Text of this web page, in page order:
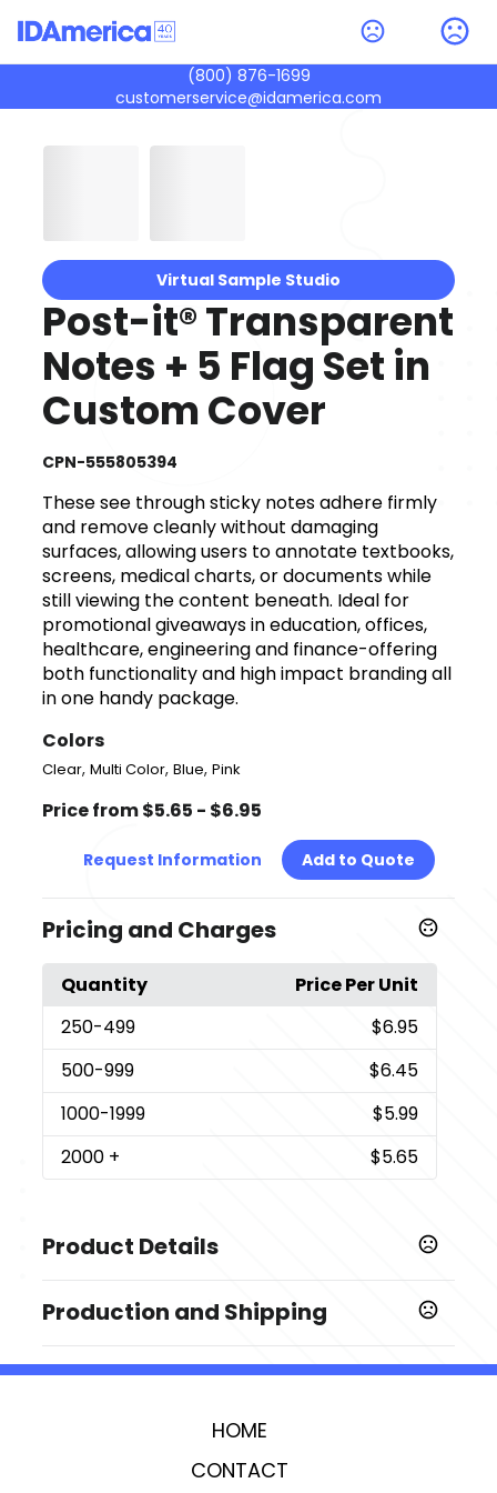
(800) 876-1699
customerservice@idamerica.com
Virtual Sample Studio
Post-it® Transparent
Notes + 5 Flag Set in
Custom Cover
CPN-555805394
These see through sticky notes adhere firmly
and remove cleanly without damaging
surfaces, allowing users to annotate textbooks,
screens, medical charts, or documents while
still viewing the content beneath. Ideal for
promotional giveaways in education, offices,
healthcare, engineering and finance-offering
both functionality and high impact branding all
in one handy package.
Colors
Clear,Multi Color,Blue,Pink
Price from $5.65 - $6.95
Request Information Add to Quote
Pricing and Charges
Quantity
Price Per Unit
250-499
$6.95
500-999
$6.45
1000-1999
$5.99
2000 + $5.65
Product Details
Clear,Multi Color, Blue,Pink
Imprint Methods
Production and Shipping
Production Time: 7 business days
HOME
CONTACT